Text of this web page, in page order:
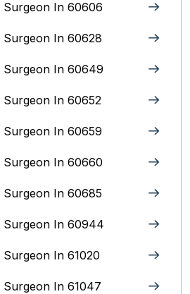
In 60606
In 60628
Surgeon In 60649
In 60652
In 60659
In 60660
In 60685
Surgeon In 60944
In 61020
In 61047